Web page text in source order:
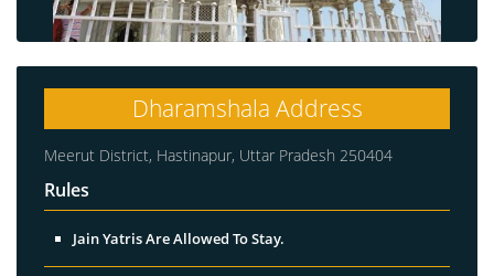
Dharamshala Address
Meerut District, Hastinapur, Uttar Pradesh 250404
Rules
Jain Yatris Are Allowed To Stay.